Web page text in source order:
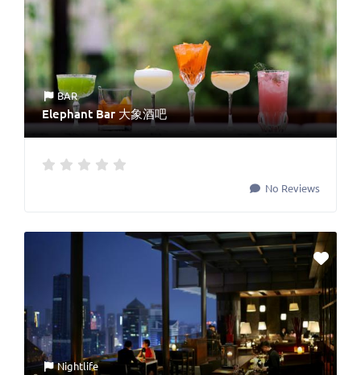
BAR
Elephant Bar 大象酒吧
No Reviews
Nightlife